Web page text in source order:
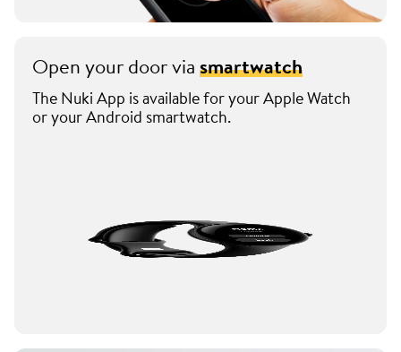
Open your door viasmartwatch
The Nuki App is available for your Apple Watch
or your Android smartwatch.